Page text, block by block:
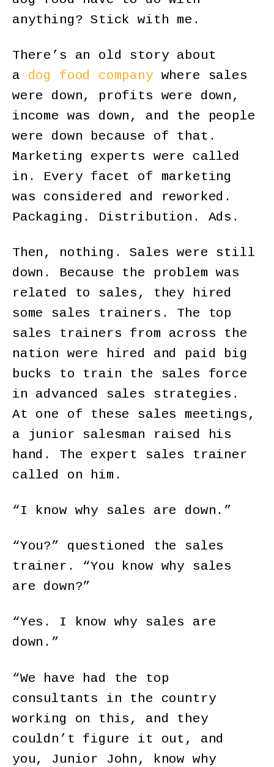
anything? Stick with me.
There’s an old story about
a dog food company where sales
were down, profits were down,
income was down, and the people
were down because of that.
Marketing experts were called
in. Every facet of marketing
was considered and reworked.
Packaging. Distribution. Ads.
Then, nothing. Sales were still
down. Because the problem was
related to sales, they hired
some sales trainers. The top
sales trainers from across the
nation were hired and paid big
bucks to train the sales force
in advanced sales strategies.
At one of these sales meetings,
a junior salesman raised his
hand. The expert sales trainer
called on him.
“I know why sales are down.”
“You?” questioned the sales
trainer. “You know why sales
are down?”
“Yes. I know why sales are
down.”
“We have had the top
consultants in the country
working on this, and they
couldn’t figure it out, and
you, Junior John, know why